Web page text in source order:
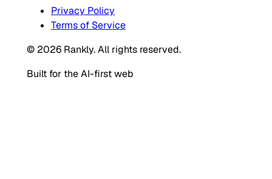
Privacy Policy
Terms of Service
© 2026 Rankly. All rights reserved.
Built for the AI-first web